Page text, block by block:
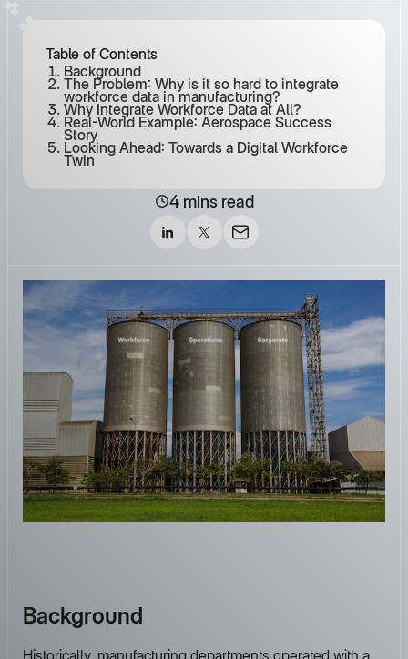
Table of Contents
Background
The Problem: Why is it so hard to integrate
workforce data in manufacturing?
Why Integrate Workforce Data at All?
Real-World Example: Aerospace Success
Story
Looking Ahead: Towards a Digital Workforce
Twin
4 mins read
Background
Historically, manufacturing departments operated with a